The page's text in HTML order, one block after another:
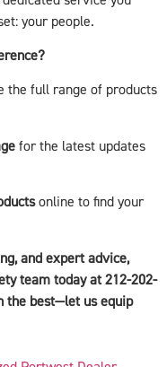
your people.
the full range of products
for the latest updates
online to find your
and expert advice,
team today at 212-202-
the best—let us equip